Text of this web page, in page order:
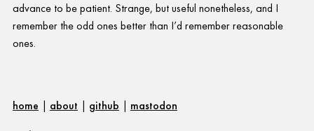
advance to be patient. Strange, but useful nonetheless, and I
remember the odd ones better than I’d remember reasonable
ones.
home | about | github | mastodon